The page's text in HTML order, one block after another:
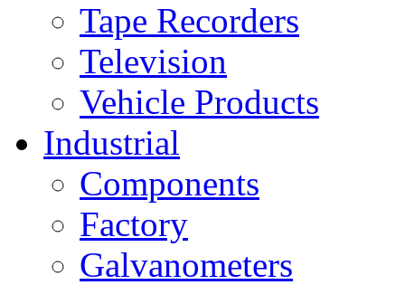
Tape Recorders
Television
Vehicle Products
Industrial
Components
Factory
Galvanometers